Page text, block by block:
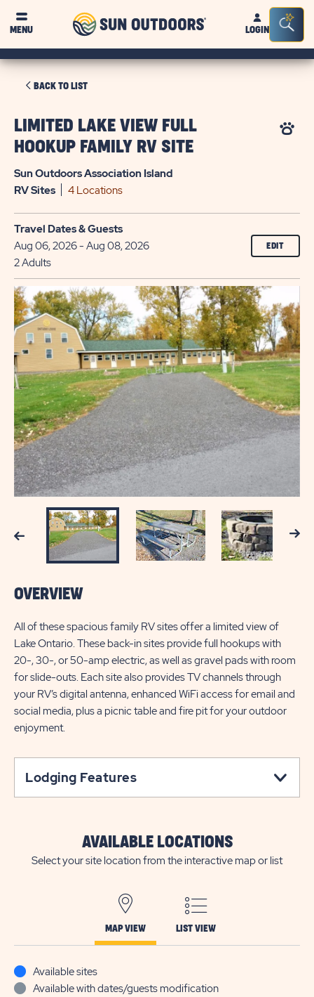
MENU
Sun
OutdoorsLOGIN
Bar
BACK TO LISTCLICK
BACK
LIST
LIMITED LAKE VIEW FULL
HOOKUP FAMILY RV SITE
Sun Outdoors Association Island
RVSites 4 Locations
Travel Dates & Guests
Aug 06, 2026 - Aug 08, 2026
2 Adults
EDIT
Previous Next
OVERVIEW
All of these spacious family RV sites offer a limited view of
Lake Ontario. These back-in sites provide full hookups with
20-, 30-, or 50-amp electric, as well as gravel pads with room
for slide-outs. Each site also provides TV channels through
your RV’s digital antenna, enhanced WiFi access for email and
social media, plus a picnic table and fire pit for your outdoor
enjoyment.
Lodging Features
AVAILABLE LOCATIONS
Select your site location from the interactive map or list
MAP VIEW LIST VIEW
Available sites
Available with dates/guests modification